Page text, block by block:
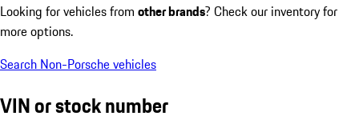
Looking for vehicles from other brands? Check our inventory for
more options.
Search Non-Porsche vehicles
VIN or stock number